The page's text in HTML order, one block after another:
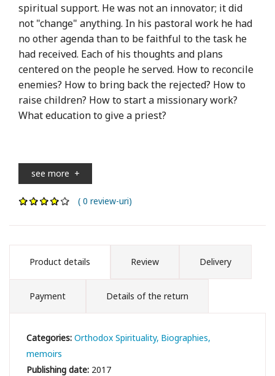
spiritual support. He was not an innovator; it did
not "change" anything. In his pastoral work he had
no other agenda than to be faithful to the task he
had received. Each of his thoughts and plans
centered on the people he served. How to reconcile
enemies? How to bring back the rejected? How to
raise children? How to start a missionary work?
What education to give a priest?
see more +
( 0 review-uri)
Product details Review Delivery
Payment Details of the return
Categories:Orthodox Spirituality Biographies,
memoirs
Publishing date: 2017